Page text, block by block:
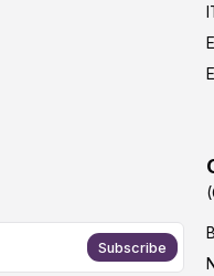
Subscribe